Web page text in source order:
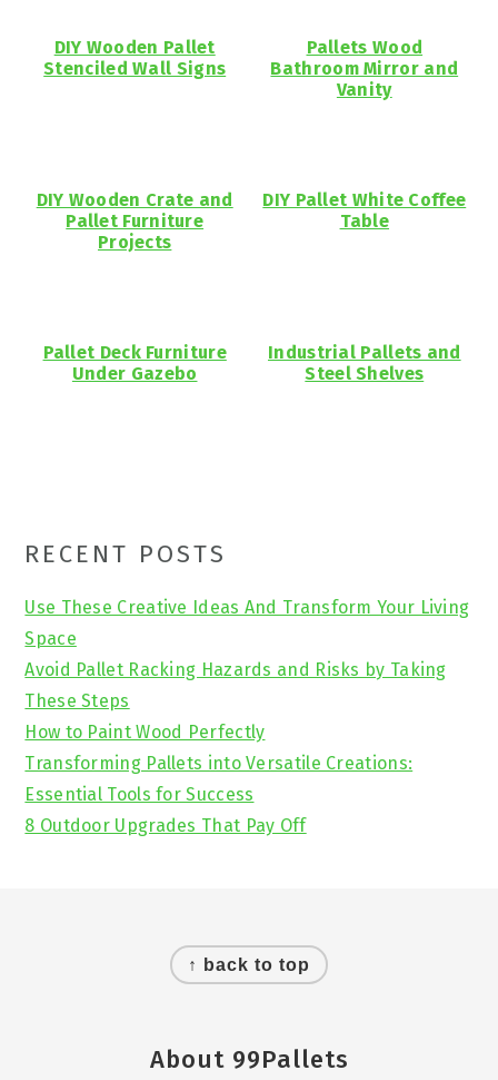
DIY Wooden Pallet
Stenciled Wall Signs
Pallets Wood
Bathroom Mirror and
Vanity
DIY Wooden Crate and
Pallet Furniture
Projects
DIY Pallet White Coffee
Table
Pallet Deck Furniture
Under Gazebo
Industrial Pallets and
Steel Shelves
Primary
Sidebar
RECENT POSTS
Use These Creative Ideas And Transform Your Living
Space
Avoid Pallet Racking Hazards and Risks by Taking
These Steps
How to Paint Wood Perfectly
Transforming Pallets into Versatile Creations:
Essential Tools for Success
8 Outdoor Upgrades That Pay Off
↑ back to top
About 99Pallets